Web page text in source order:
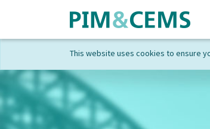
This website uses cookies to ensure